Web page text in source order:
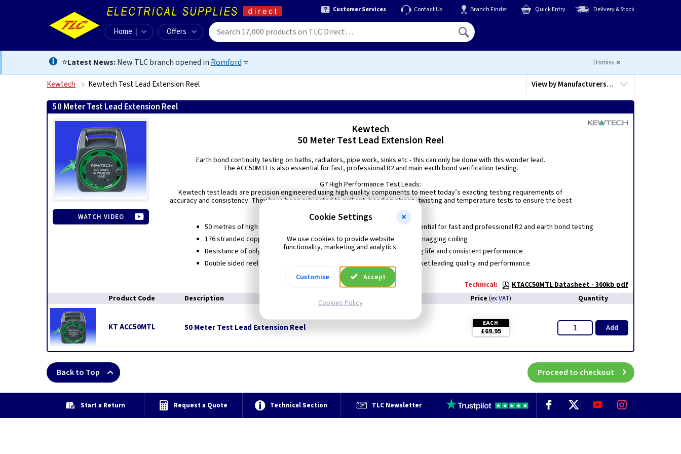
Customer Services Contact Us Branch Finder Quick Entry Delivery & Stock
Home Offers
⭐Latest News:New TLC branch opened in Romford ⭐ Dismiss
Kewtech Kewtech Test Lead Extension Reel View byManufacturers…
50 Meter Test Lead Extension Reel
WATCH VIDEO
Kewtech
50 Meter Test Lead Extension Reel
Earth bond continuity testing on baths, radiators, pipe work, sinks etc - this can only be done with this wonder lead.
The ACC50MTL is also essential for fast, professional R2 and main earth bond verification testing.
G7 High Performance Test Leads:
Kewtech test leads are precision engineered using high quality components to meet today’s exacting testing requirements of
accuracy and consistency. They have been subjected to pull out, bending stress, twisting and temperature tests to ensure the best
50 metres of high quality multi-stranded copper test lead
176 stranded copper test lead
Resistance of only 0.02ohms per meter
Double sided reel to protect the cable
Essential for fast and professional R2 and earth bond testing
No snagging coiling
Long life and consistent performance
Market leading quality and performance
Technical:
KTACC50MTL Datasheet - 300kb pdf
Product Code
Description Price (ex VAT) Quantity
KT ACC50MTL 50 Meter Test Lead Extension Reel EACH
£69.95 Add
Back to Top Proceed to checkout
Start a Return Request a Quote Technical Section TLC Newsletter
Cookie Settings
We use cookies to provide website
functionality, marketing and analytics.
Customise Accept
Cookies Policy